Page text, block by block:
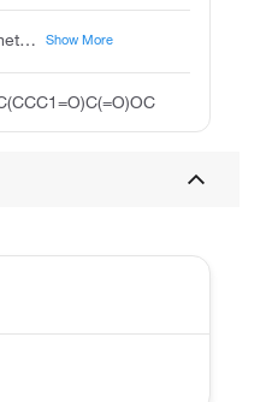
1-O-tert-butyl 2-O-methyl (2S)-5-oxopyrrolidine-1,2-dicarboxylate Show More